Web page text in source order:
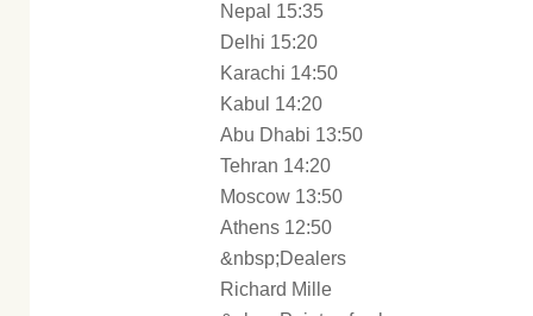
Nepal 15:35
Delhi 15:20
Karachi 14:50
Kabul 14:20
Abu Dhabi 13:50
Tehran 14:20
Moscow 13:50
Athens 12:50
&nbsp;Dealers
Richard Mille